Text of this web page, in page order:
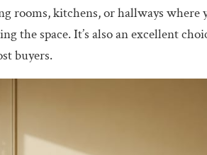
rooms, kitchens, or hallways where
the space. It’s also an excellent
buyers.